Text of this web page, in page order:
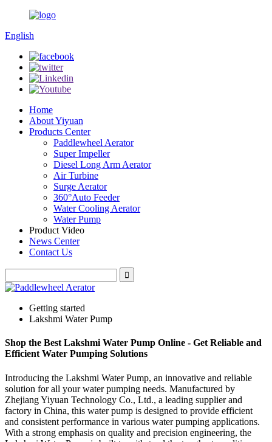
English
Home
About Yiyuan
Products Center
Paddlewheel Aerator
Super Impeller
Diesel Long Arm Aerator
Air Turbine
Surge Aerator
360°Auto Feeder
Water Cooling Aerator
Water Pump
Product Video
News Center
Contact Us
Getting started
Lakshmi Water Pump
Shop the Best Lakshmi Water Pump Online - Get Reliable and
Efficient Water Pumping Solutions
Introducing the Lakshmi Water Pump, an innovative and reliable
solution for all your water pumping needs. Manufactured by
Zhejiang Yiyuan Technology Co., Ltd., a leading supplier and
factory in China, this water pump is designed to provide efficient
and consistent performance in various water pumping applications.
With a strong emphasis on quality and precision engineering, the